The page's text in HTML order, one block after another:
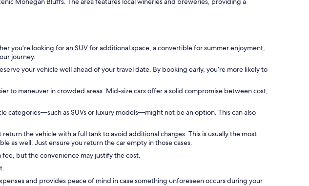
you're looking for an SUV for additional space, a convertible for summer enjoyment,
journey.
your vehicle well ahead of your travel date. By booking early, you’re more likely to
to maneuver in crowded areas. Mid-size cars offer a solid compromise between cost,
categories—such as SUVs or luxury models—might not be an option. This can also
the vehicle with a full tank to avoid additional charges. This is usually the most
as well. Just ensure you return the car empty in those cases.
but the convenience may justify the cost.
and provides peace of mind in case something unforeseen occurs during your